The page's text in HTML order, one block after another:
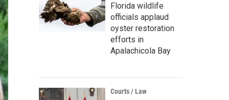
Florida wildlife
officials applaud
oyster restoration
efforts in
Apalachicola Bay
Courts / Law